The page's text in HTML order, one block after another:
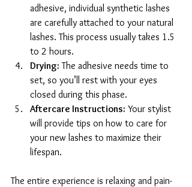
adhesive, individual synthetic lashes
are carefully attached to your natural
lashes. This process usually takes 1.5
to 2 hours.
Drying: The adhesive needs time to
set, so you’ll rest with your eyes
closed during this phase.
Aftercare Instructions: Your stylist
will provide tips on how to care for
your new lashes to maximize their
lifespan.
The entire experience is relaxing and pain-